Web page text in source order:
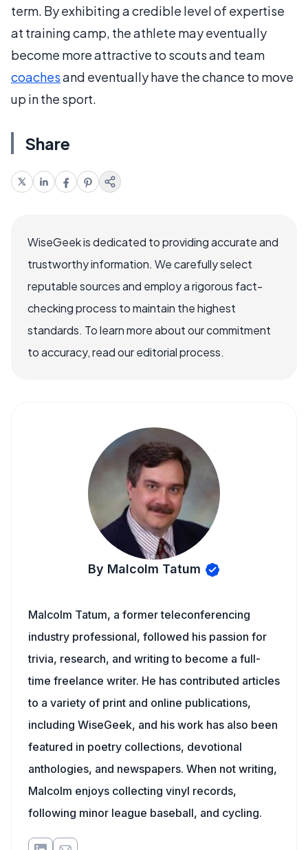
term. By exhibiting a credible level of expertise
at training camp, the athlete may eventually
become more attractive to scouts and team
coachesand eventually have the chance to move
up in the sport.
Share
WiseGeek is dedicated to providing accurate and
trustworthy information. We carefully select
reputable sources and employ a rigorous fact-
checking process to maintain the highest
standards. To learn more about our commitment
to accuracy, read our editorial process.
By Malcolm Tatum
Malcolm Tatum, a former teleconferencing
industry professional, followed his passion for
trivia, research, and writing to become a full-
time freelance writer. He has contributed articles
to a variety of print and online publications,
including WiseGeek, and his work has also been
featured in poetry collections, devotional
anthologies, and newspapers. When not writing,
Malcolm enjoys collecting vinyl records,
following minor league baseball, and cycling.